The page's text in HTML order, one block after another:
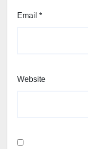
Email *
Website